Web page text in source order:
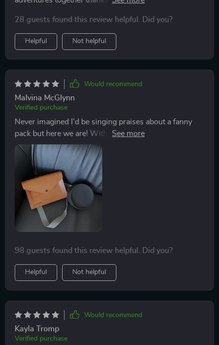
items) and adjustable straps offering optimum comfort
throughout our long strolls around town or quick runs
in nearby trails.
28 guests found this review helpful. Did you?
Helpful Not helpful
Would recommend
Malvina McGlynn
Verified purchase
Never imagined I'd be singing praises about a fanny
pack but here we are! With this accessory at hand,
gone are days when my pockets would bulge with pet
essentials or worse still; forget something important
back home.
98 guests found this review helpful. Did you?
Helpful Not helpful
Would recommend
Kayla Tromp
Verified purchase